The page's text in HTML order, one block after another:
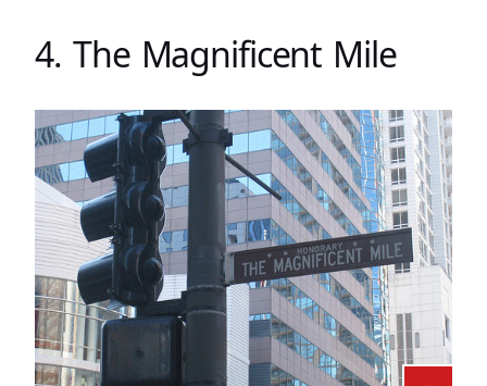
4. The Magnificent Mile